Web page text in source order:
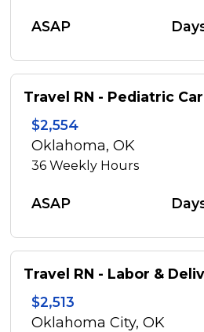
ASAP
Travel RN - Pediatric
$2,554
Oklahoma, OK
36Weekly Hours
ASAP
Travel RN - Labor &
$2,513
Oklahoma City, OK